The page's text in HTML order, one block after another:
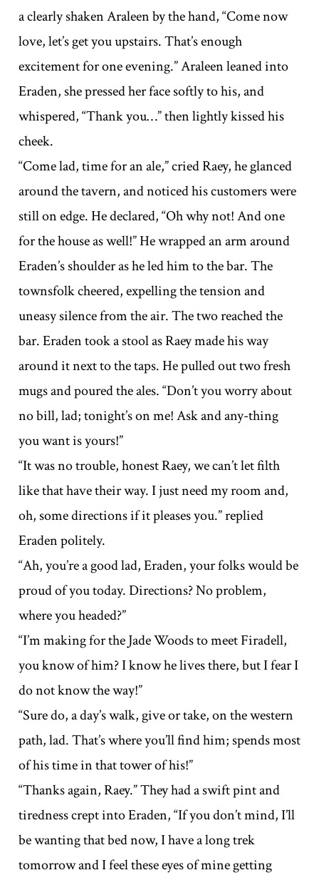
a clearly shaken Araleen by the hand, “Come now
love, let’s get you upstairs. That’s enough
excitement for one evening.” Araleen leaned into
Eraden, she pressed her face softly to his, and
whispered, “Thank you…” then lightly kissed his
cheek.
“Come lad, time for an ale,” cried Raey, he glanced
around the tavern, and noticed his customers were
still on edge. He declared, “Oh why not! And one
for the house as well!” He wrapped an arm around
Eraden’s shoulder as he led him to the bar. The
townsfolk cheered, expelling the tension and
uneasy silence from the air. The two reached the
bar. Eraden took a stool as Raey made his way
around it next to the taps. He pulled out two fresh
mugs and poured the ales. “Don’t you worry about
no bill, lad; tonight’s on me! Ask and any-thing
you want is yours!”
“It was no trouble, honest Raey, we can’t let filth
like that have their way. I just need my room and,
oh, some directions if it pleases you.” replied
Eraden politely.
“Ah, you’re a good lad, Eraden, your folks would be
proud of you today. Directions? No problem,
where you headed?”
“I’m making for the Jade Woods to meet Firadell,
you know of him? I know he lives there, but I fear I
do not know the way!”
“Sure do, a day’s walk, give or take, on the western
path, lad. That’s where you’ll find him; spends most
of his time in that tower of his!”
“Thanks again, Raey.” They had a swift pint and
tiredness crept into Eraden, “If you don’t mind, I’ll
be wanting that bed now, I have a long trek
tomorrow and I feel these eyes of mine getting